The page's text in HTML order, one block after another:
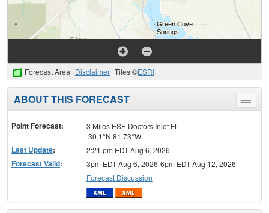
Forecast Area Disclaimer Tiles ©ESRI
Toggle
menu
ABOUT THIS FORECAST
Point Forecast:
3 Miles ESE Doctors Inlet FL
30.1°N 81.73°W
Last Update: 2:21 pm EDT Aug 6, 2026
Forecast Valid:
3pm EDT Aug 6, 2026-6pm EDT Aug 12, 2026
Forecast Discussion